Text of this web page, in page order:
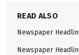
READ ALSO
Newspaper
Newspaper